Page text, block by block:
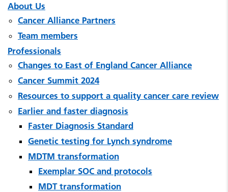
About Us
Cancer Alliance Partners
Team members
Professionals
Changes to East of England Cancer Alliance
Cancer Summit 2024
Resources to support a quality cancer care review
Earlier and faster diagnosis
Faster Diagnosis Standard
Genetic testing for Lynch syndrome
MDTM transformation
Exemplar SOC and protocols
MDT transformation